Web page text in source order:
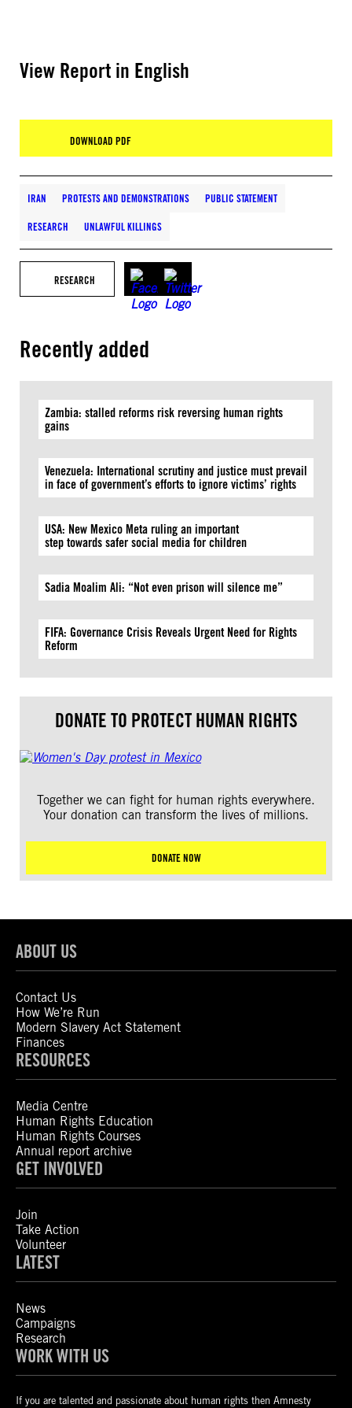
View Report in English
DOWNLOAD PDF
IRAN PROTESTS AND DEMONSTRATIONS PUBLIC STATEMENT
RESEARCH UNLAWFUL KILLINGS
RESEARCH
Recently added
Zambia: stalled reforms risk reversing human rights
gains
Venezuela: International scrutiny and justice must prevail
in face of government’s efforts to ignore victims’ rights
USA: New Mexico Meta ruling an important
step towards safer social media for children
Sadia Moalim Ali: “Not even prison will silence me”
FIFA: Governance Crisis Reveals Urgent Need for Rights
Reform
DONATE TO PROTECT HUMAN RIGHTS
Together we can fight for human rights everywhere.
Your donation can transform the lives of millions.
DONATE NOW
ABOUT US
Contact Us
How We’re Run
Modern Slavery Act Statement
Finances
RESOURCES
Media Centre
Human Rights Education
Human Rights Courses
Annual report archive
GET INVOLVED
Join
Take Action
Volunteer
LATEST
News
Campaigns
Research
WORK WITH US
If you are talented and passionate about human rights then Amnesty